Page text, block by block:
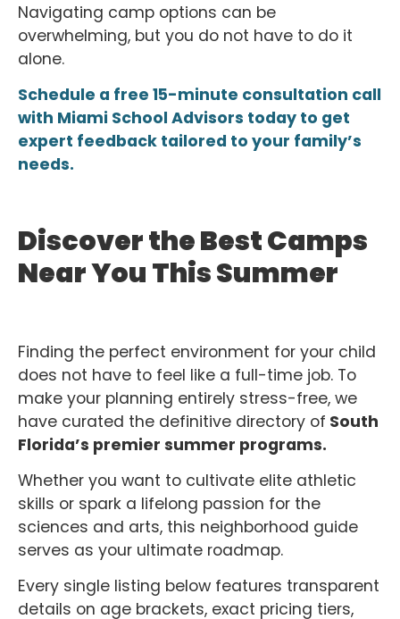
Navigating camp options can be
overwhelming, but you do not have to do it
alone.
Schedule a free 15-minute consultation call
with Miami School Advisors today to get
expert feedback tailored to your family’s
needs.
Discover the Best Camps
Near You This Summer
Finding the perfect environment for your child
does not have to feel like a full-time job. To
make your planning entirely stress-free, we
have curated the definitive directory of South
Florida’s premier summer programs.
Whether you want to cultivate elite athletic
skills or spark a lifelong passion for the
sciences and arts, this neighborhood guide
serves as your ultimate roadmap.
Every single listing below features transparent
details on age brackets, exact pricing tiers,